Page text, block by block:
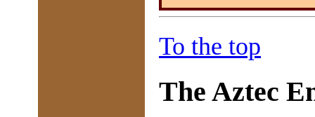
To the top
The Aztec